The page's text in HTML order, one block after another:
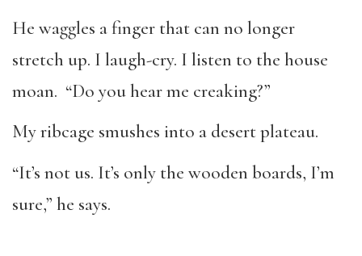
He waggles a finger that can no longer
stretch up. I laugh-cry. I listen to the house
moan. “Do you hear me creaking?”
My ribcage smushes into a desert plateau.
“It’s not us. It’s only the wooden boards, I’m
sure,” he says.